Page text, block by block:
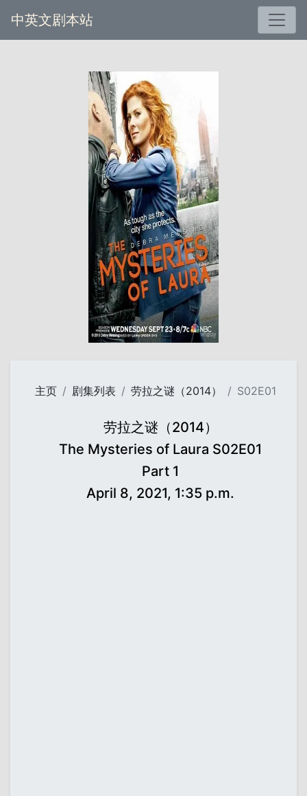
中英文剧本站
主页 剧集列表 劳拉之谜（2014） S02E01
劳拉之谜（2014）
The Mysteries of Laura S02E01
Part 1
April 8, 2021, 1:35 p.m.